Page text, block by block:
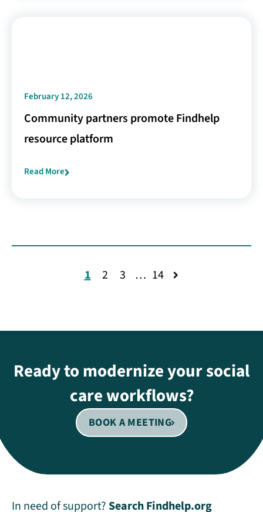
February 12, 2026
Community partners promote Findhelp
resource platform
Read More
1 2 3 … 14
Ready to modernize your social
care workflows?
BOOK A MEETING
In need of support? Search Findhelp.org